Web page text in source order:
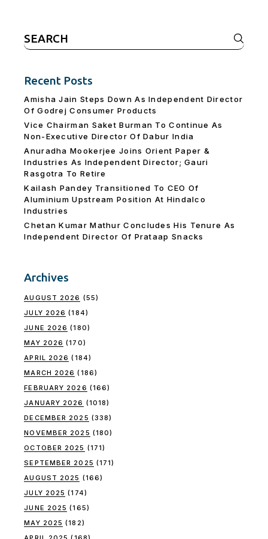
Search
for:
Recent Posts
Amisha Jain Steps Down As Independent Director
Of Godrej Consumer Products
Vice Chairman Saket Burman To Continue As
Non-Executive Director Of Dabur India
Anuradha Mookerjee Joins Orient Paper &
Industries As Independent Director; Gauri
Rasgotra To Retire
Kailash Pandey Transitioned To CEO Of
Aluminium Upstream Position At Hindalco
Industries
Chetan Kumar Mathur Concludes His Tenure As
Independent Director Of Prataap Snacks
Archives
AUGUST 2026 (55)
JULY 2026 (184)
JUNE 2026 (180)
MAY 2026 (170)
APRIL 2026 (184)
MARCH 2026 (186)
FEBRUARY 2026 (166)
JANUARY 2026 (1018)
DECEMBER 2025 (338)
NOVEMBER 2025 (180)
OCTOBER 2025 (171)
SEPTEMBER 2025 (171)
AUGUST 2025 (166)
JULY 2025 (174)
JUNE 2025 (165)
MAY 2025 (182)